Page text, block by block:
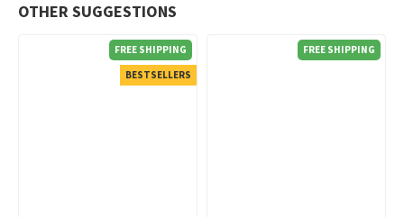
OTHER SUGGESTIONS
FREE SHIPPING
BESTSELLERS
FREE SHIPPING